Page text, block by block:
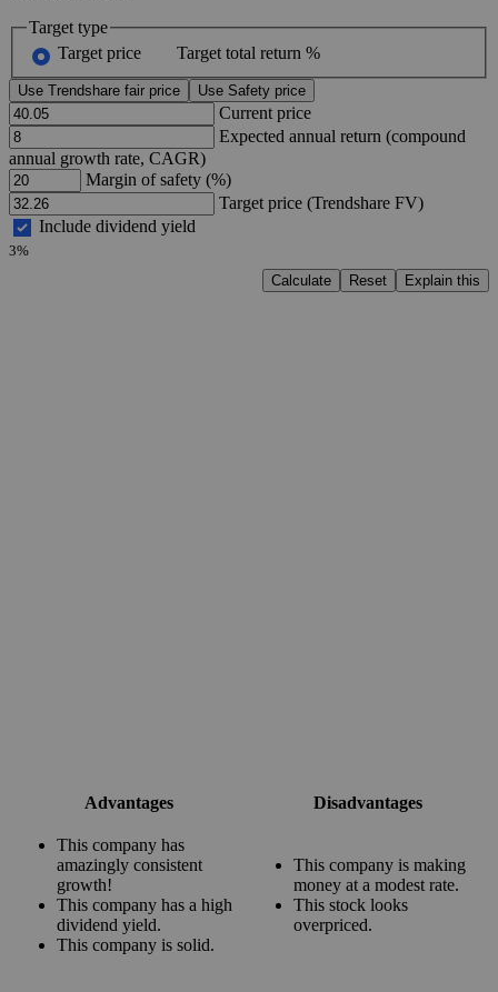
Target type
Target price
Target total return %
Use Trendshare fair price Use Safety price
Current price
Expected annual return (compound
annual growth rate, CAGR)
Margin of safety (%)
Target price (Trendshare FV)
Include dividend yield
3%
Calculate
Reset Explain this
Advantages Disadvantages
This company has
amazingly consistent
growth!
This company has a high
dividend yield.
This company is solid.
This company is making
money at a modest rate.
This stock looks
overpriced.